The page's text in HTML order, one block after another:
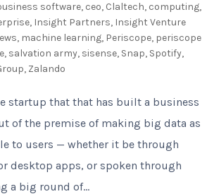
software, ceo, Claltech, computing,
, Insight Partners, Insight Venture
, machine learning, Periscope, periscope
, salvation army, sisense, Snap, Spotify,
, Zalando
startup that that has built a business
of the premise of making big data as
to users — whether it be through
desktop apps, or spoken through
a big round of...